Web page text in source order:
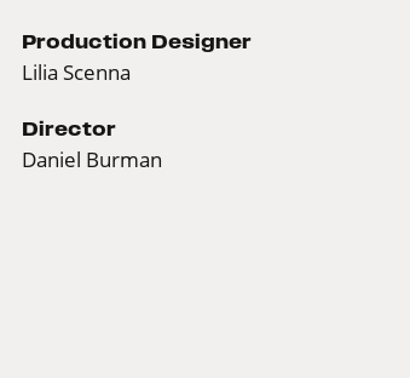
Production Designer
Lilia Scenna
Director
Daniel Burman